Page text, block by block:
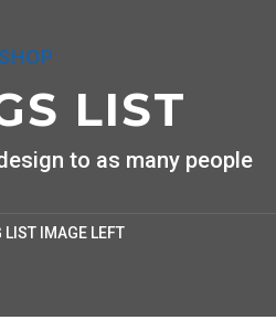
LIST
to as many people
LIST IMAGE LEFT